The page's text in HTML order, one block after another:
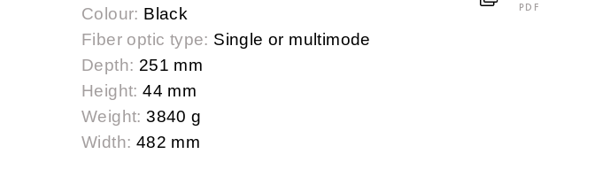
Colour: Black
Fiber optic type: Single or multimode
Depth: 251 mm
Height: 44 mm
Weight: 3840 g
Width: 482 mm
PDF